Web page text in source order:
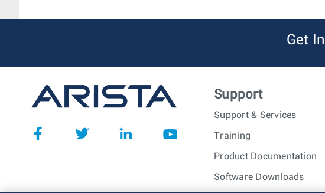
Get
Support
Support & Services
Training
Product Documentation
Software Downloads